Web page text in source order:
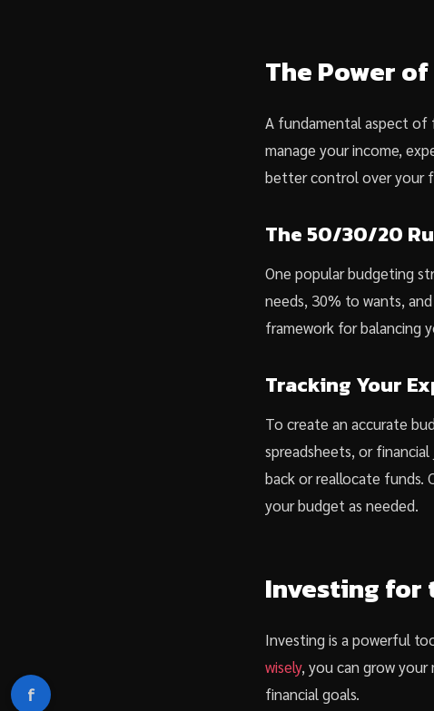
The Power of
A fundamental aspect of
manage your income,
better control over your
The 50/30/20
One popular budgeting
needs, 30% to wants,
framework for balancing
Tracking Your
To create an accurate
spreadsheets, or
back or reallocate funds.
your budget as needed.
Investing for
Investing is a powerful
wisely, you can grow
financial goals.
f